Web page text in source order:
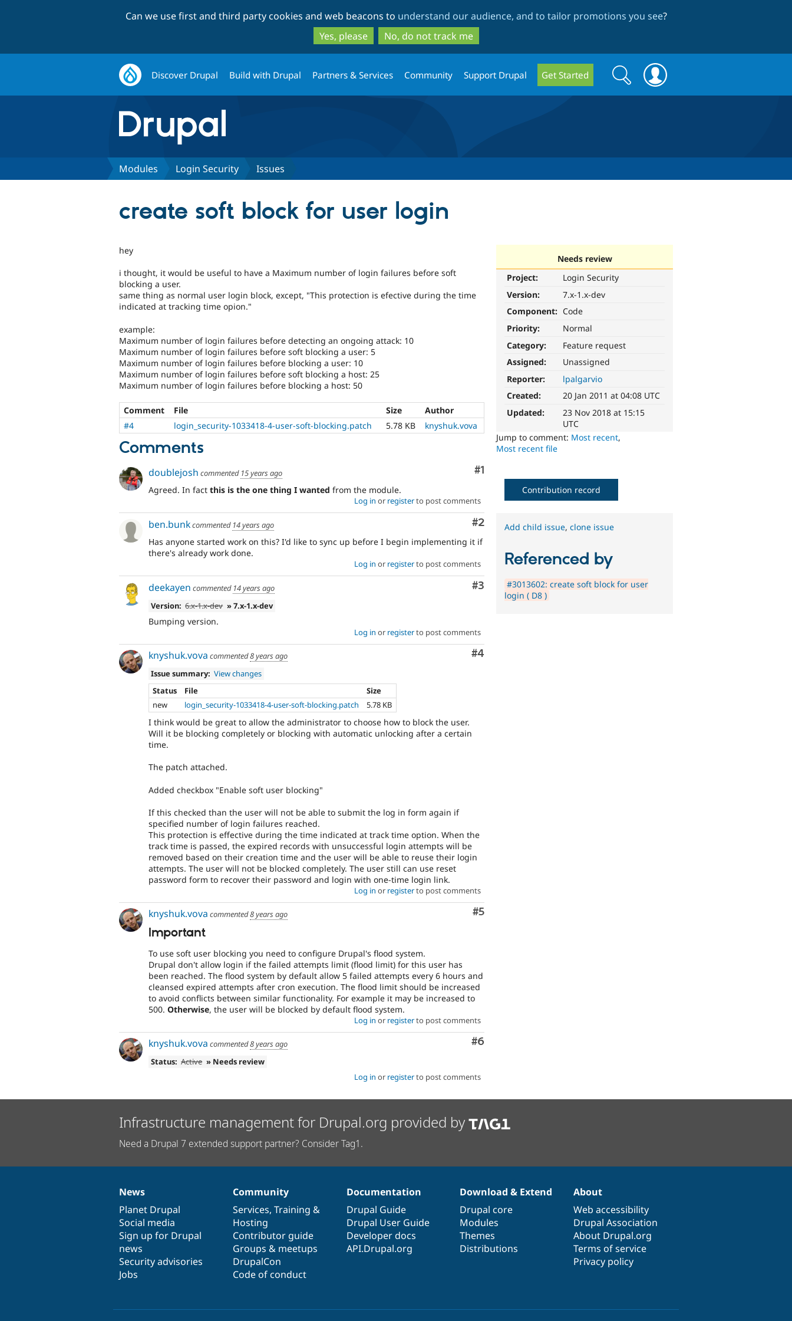
to
main
content
to
search
Can we use first and third party cookies and web beacons to understand our audience, and to tailor promotions you see?
Yes, please
No, do not track me
Discover Drupal Build with Drupal Partners & Services Community Support Drupal Get Started
Search
form
Search
Modules Login Security Issues
create soft block for user login
Needs review
Project:
Login Security
Version:
7.x-1.x-dev
Component: Code
Priority:
Normal
Category:
Feature request
Assigned:
Unassigned
Reporter:
lpalgarvio
Created:
20 Jan 2011 at 04:08 UTC
Updated:
23 Nov 2018 at 15:15
UTC
Jump to comment: Most recent,
Most recent file
hey
i thought, it would be useful to have a Maximum number of login failures before soft
blocking a user.
same thing as normal user login block, except, "This protection is efective during the time
indicated at tracking time opion."
example:
Maximum number of login failures before detecting an ongoing attack: 10
Maximum number of login failures before soft blocking a user: 5
Maximum number of login failures before blocking a user: 10
Maximum number of login failures before soft blocking a host: 25
Maximum number of login failures before blocking a host: 50
Comment File Size
Author
#4
login_security-1033418-4-user-soft-blocking.patch 5.78 KB knyshuk.vova
Comments
Comment
#1
doublejosh commented 15 years ago
Agreed. In fact this is the one thing I wanted from the module.
Log in or registerto post comments
Comment
#2
ben.bunkcommented 14 years ago
Has anyone started work on this? I'd like to sync up before I begin implementing it if
there's already work done.
Log in or registerto post comments
Comment
#3
deekayen commented 14 years ago
Version: 6.x-1.x-dev » 7.x-1.x-dev
Bumping version.
Log in or registerto post comments
Comment
#4
knyshuk.vova commented8 years ago
Issue summary: View changes
Status
File
Size
new
login_security-1033418-4-user-soft-blocking.patch 5.78 KB
I think would be great to allow the administrator to choose how to block the user.
Will it be blocking completely or blocking with automatic unlocking after a certain
time.
The patch attached.
Added checkbox "Enable soft user blocking"
If this checked than the user will not be able to submit the log in form again if
specified number of login failures reached.
This protection is effective during the time indicated at track time option. When the
track time is passed, the expired records with unsuccessful login attempts will be
removed based on their creation time and the user will be able to reuse their login
attempts. The user will not be blocked completely. The user still can use reset
password form to recover their password and login with one-time login link.
Log in or registerto post comments
Comment
#5
knyshuk.vova commented8 years ago
Important
To use soft user blocking you need to configure Drupal's flood system.
Drupal don't allow login if the failed attempts limit (flood limit) for this user has
been reached. The flood system by default allow 5 failed attempts every 6 hours and
cleansed expired attempts after cron execution. The flood limit should be increased
to avoid conflicts between similar functionality. For example it may be increased to
500. Otherwise, the user will be blocked by default flood system.
Log in or registerto post comments
Comment
#6
knyshuk.vova commented8 years ago
Status: Active » Needs review
Log in or registerto post comments
Contribution record
Add child issue,clone issue
Referenced by
#3013602: create soft block for user
login ( D8 )
Infrastructure management for Drupal.org provided by
Need a Drupal 7 extended support partner? Consider Tag1.
News
items
News
Planet Drupal
Social media
Sign up for Drupal
news
Security advisories
Jobs
Our
community
Community
Services, Training &
Hosting
Contributor guide
Groups & meetups
DrupalCon
Code of conduct
Documentation
Documentation
Drupal Guide
Drupal User Guide
Developer docs
API.Drupal.org
Drupal
code
base
Download & Extend
Drupal core
Modules
Themes
Distributions
Governance
of
community
About
Web accessibility
Drupal Association
About Drupal.org
Terms of service
Privacy policy